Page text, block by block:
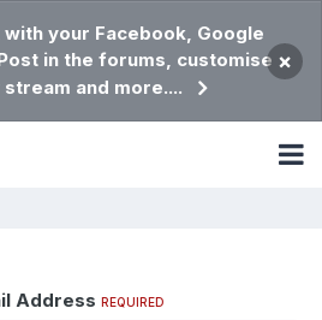
with your Facebook, Google
in the forums, customise
and more....
×
Address REQUIRED